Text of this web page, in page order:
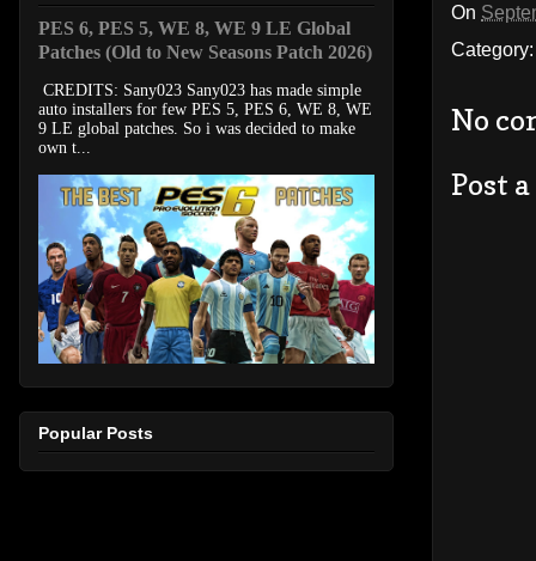
On
No
Post
PES 6, PES 5, WE 8, WE 9 LE Global
Patches (Old to New Seasons Patch 2026)
CREDITS: Sany023 Sany023 has made simple
auto installers for few PES 5, PES 6, WE 8, WE
9 LE global patches. So i was decided to make
own t...
Popular Posts